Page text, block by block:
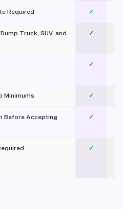
Required ✓
Truck, SUV, and
✓
✓
Minimums ✓
Before Accepting ✓
✓